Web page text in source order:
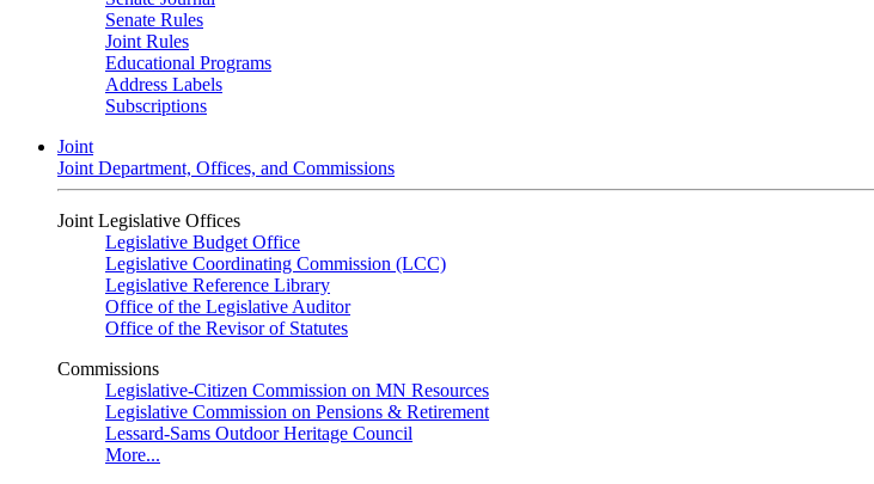
Senate Rules
Joint Rules
Educational Programs
Address Labels
Subscriptions
Joint
Joint Department, Offices, and Commissions
Joint Legislative Offices
Legislative Budget Office
Legislative Coordinating Commission (LCC)
Legislative Reference Library
Office of the Legislative Auditor
Office of the Revisor of Statutes
Commissions
Legislative-Citizen Commission on MN Resources
Legislative Commission on Pensions & Retirement
Lessard-Sams Outdoor Heritage Council
More...